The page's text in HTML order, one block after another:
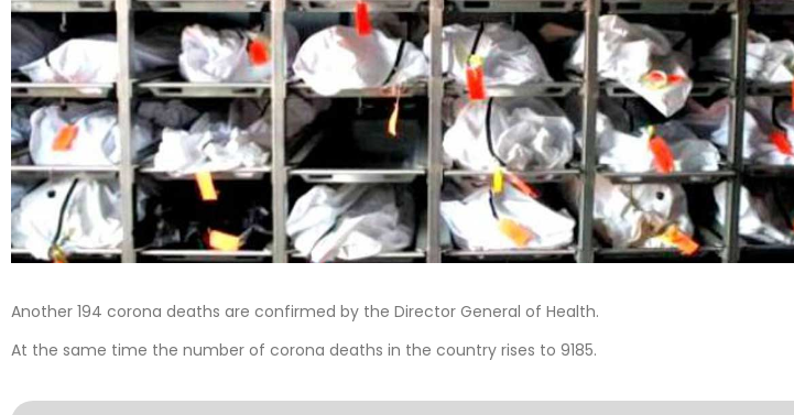
Another 194 corona deaths are confirmed by the Director General of Health.
At the same time the number of corona deaths in the country rises to 9185.